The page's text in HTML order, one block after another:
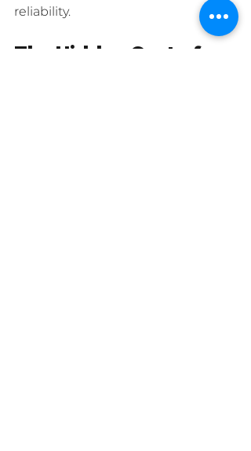
reliability.
The Hidden Cost of